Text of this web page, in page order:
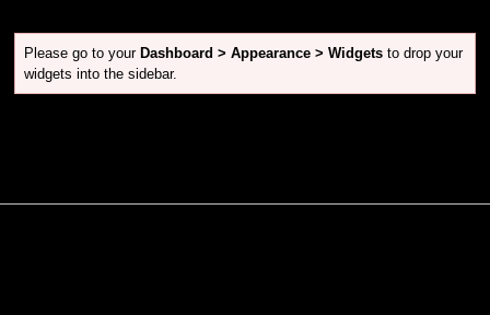
Please go to your Dashboard > Appearance > Widgets to drop your
widgets into the sidebar.